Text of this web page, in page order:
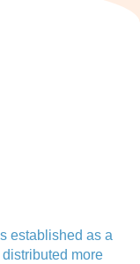
established as a
more